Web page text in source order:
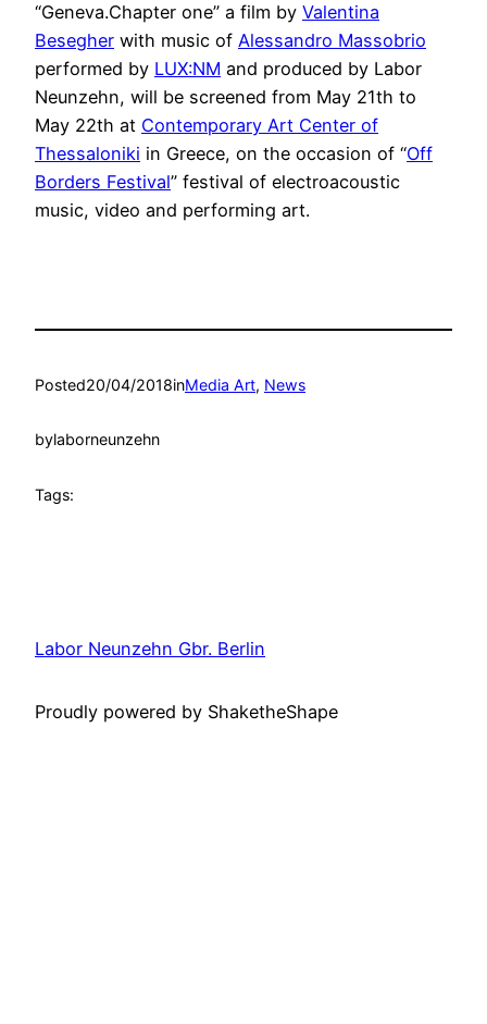
“Geneva.Chapter one” a film by Valentina
Besegher with music of Alessandro Massobrio
performed by LUX:NM and produced by Labor
Neunzehn, will be screened from May 21th to
May 22th at Contemporary Art Center of
Thessaloniki in Greece, on the occasion of “Off
Borders Festival” festival of electroacoustic
music, video and performing art.
Posted20/04/2018inMedia Art, News
bylaborneunzehn
Tags:
Labor Neunzehn Gbr. Berlin
Proudly powered by ShaketheShape